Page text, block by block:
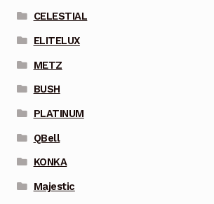
CELESTIAL
ELITELUX
METZ
BUSH
PLATINUM
QBell
KONKA
Majestic